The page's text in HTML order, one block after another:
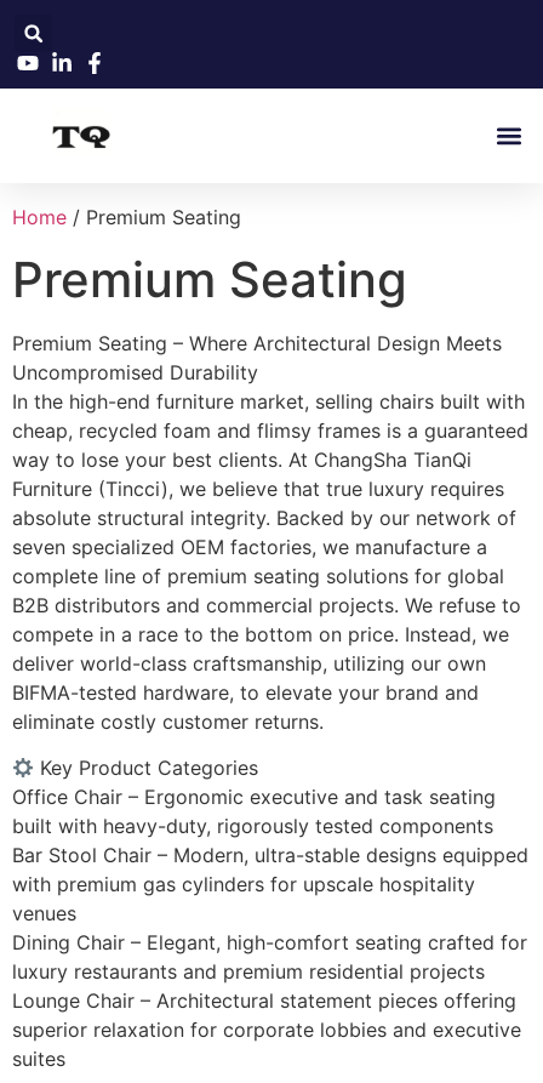
Home / Premium Seating
Premium Seating
Premium Seating – Where Architectural Design Meets
Uncompromised Durability
In the high-end furniture market, selling chairs built with
cheap, recycled foam and flimsy frames is a guaranteed
way to lose your best clients. At ChangSha TianQi
Furniture (Tincci), we believe that true luxury requires
absolute structural integrity. Backed by our network of
seven specialized OEM factories, we manufacture a
complete line of premium seating solutions for global
B2B distributors and commercial projects. We refuse to
compete in a race to the bottom on price. Instead, we
deliver world-class craftsmanship, utilizing our own
BIFMA-tested hardware, to elevate your brand and
eliminate costly customer returns.
Key Product Categories
Office Chair – Ergonomic executive and task seating
built with heavy-duty, rigorously tested components
Bar Stool Chair – Modern, ultra-stable designs equipped
with premium gas cylinders for upscale hospitality
venues
Dining Chair – Elegant, high-comfort seating crafted for
luxury restaurants and premium residential projects
Lounge Chair – Architectural statement pieces offering
superior relaxation for corporate lobbies and executive
suites